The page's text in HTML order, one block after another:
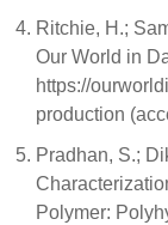
Ritchie, H.;
Our World in
https://
production
Pradhan, S.;
Polymer: